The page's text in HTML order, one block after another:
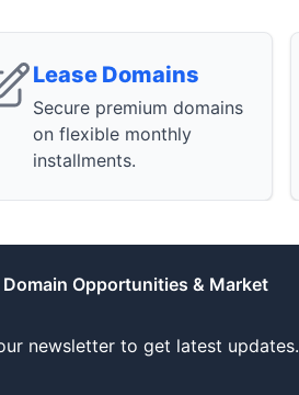
Lease Domains
Secure premium domains
on flexible monthly
installments.
Opportunities & Market
newsletter to get latest updates.